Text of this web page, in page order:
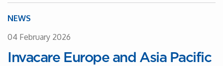
NEWS
04 February 2026
Invacare Europe and Asia Pacific